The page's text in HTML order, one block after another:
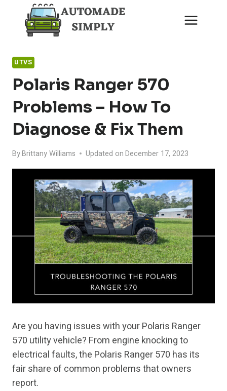
content
UTVS
Polaris Ranger 570
Problems – How To
Diagnose & Fix Them
ByBrittany Williams Updated on December 17, 2023
Are you having issues with your Polaris Ranger
570 utility vehicle? From engine knocking to
electrical faults, the Polaris Ranger 570 has its
fair share of common problems that owners
report.